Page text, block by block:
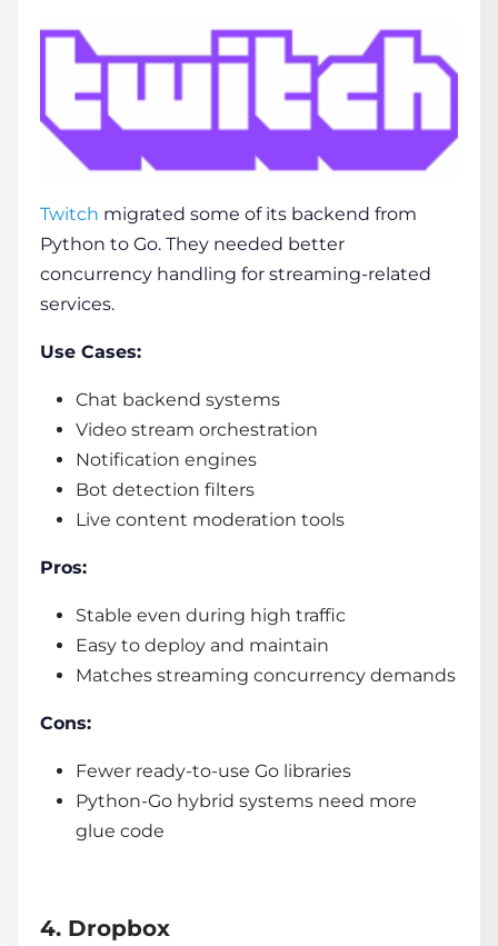
Twitch migrated some of its backend from
Python to Go. They needed better
concurrency handling for streaming-related
services.
Use Cases:
Chat backend systems
Video stream orchestration
Notification engines
Bot detection filters
Live content moderation tools
Pros:
Stable even during high traffic
Easy to deploy and maintain
Matches streaming concurrency demands
Cons:
Fewer ready-to-use Go libraries
Python-Go hybrid systems need more
glue code
4. Dropbox